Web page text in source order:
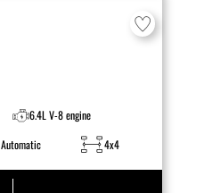
6.4L V-8 engine
Automatic 4x4